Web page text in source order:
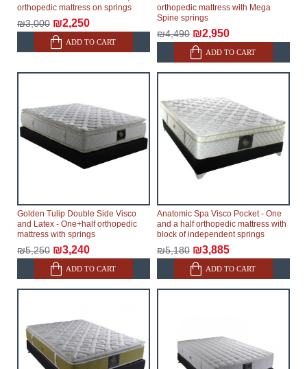
orthopedic mattress on springs
₪3,000 ₪2,250
ADD TO CART
orthopedic mattress with Mega
Spine springs
₪4,490 ₪2,950
ADD TO CART
Golden Tulip Double Side Visco
and Latex - One+half orthopedic
mattress with springs
₪5,250 ₪3,240
ADD TO CART
Anatomic Spa Visco Pocket - One
and a half orthopedic mattress with
block of independent springs
₪5,180 ₪3,885
ADD TO CART